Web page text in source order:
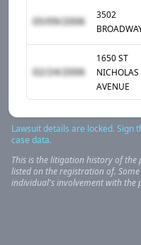
05/09/2006
3502
02/24/2006
1650 ST
NICHOLAS
AVENUE
Lawsuit details are locked. Sign
case data.
This is the litigation history of the
listed on the registration of.
individual's involvement with the